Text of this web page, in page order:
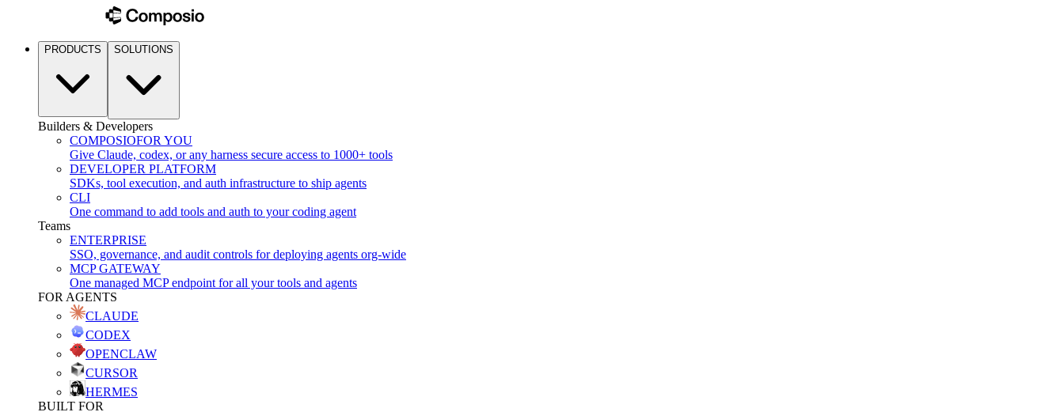
PRODUCTS SOLUTIONS
Builders & Developers
COMPOSIOFOR YOU
Give Claude, codex, or any harness secure access to 1000+ tools
DEVELOPER PLATFORM
SDKs, tool execution, and auth infrastructure to ship agents
CLI
One command to add tools and auth to your coding agent
Teams
ENTERPRISE
SSO, governance, and audit controls for deploying agents org-wide
MCP GATEWAY
One managed MCP endpoint for all your tools and agents
FOR AGENTS
CLAUDE
CODEX
OPENCLAW
CURSOR
HERMES
BUILT FOR